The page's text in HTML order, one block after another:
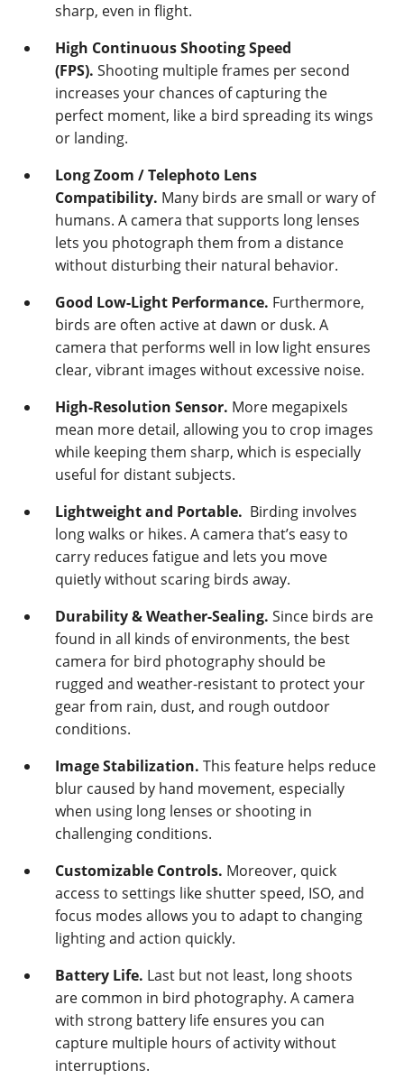
sharp, even in flight.
High Continuous Shooting Speed
(FPS). Shooting multiple frames per second
increases your chances of capturing the
perfect moment, like a bird spreading its wings
or landing.
Long Zoom / Telephoto Lens
Compatibility. Many birds are small or wary of
humans. A camera that supports long lenses
lets you photograph them from a distance
without disturbing their natural behavior.
Good Low-Light Performance. Furthermore,
birds are often active at dawn or dusk. A
camera that performs well in low light ensures
clear, vibrant images without excessive noise.
High-Resolution Sensor. More megapixels
mean more detail, allowing you to crop images
while keeping them sharp, which is especially
useful for distant subjects.
Lightweight and Portable. Birding involves
long walks or hikes. A camera that’s easy to
carry reduces fatigue and lets you move
quietly without scaring birds away.
Durability & Weather-Sealing. Since birds are
found in all kinds of environments, the best
camera for bird photography should be
rugged and weather-resistant to protect your
gear from rain, dust, and rough outdoor
conditions.
Image Stabilization. This feature helps reduce
blur caused by hand movement, especially
when using long lenses or shooting in
challenging conditions.
Customizable Controls. Moreover, quick
access to settings like shutter speed, ISO, and
focus modes allows you to adapt to changing
lighting and action quickly.
Battery Life. Last but not least, long shoots
are common in bird photography. A camera
with strong battery life ensures you can
capture multiple hours of activity without
interruptions.